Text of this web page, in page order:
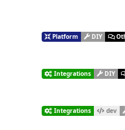
Platform DIY
Integrations DIY
Integrations dev